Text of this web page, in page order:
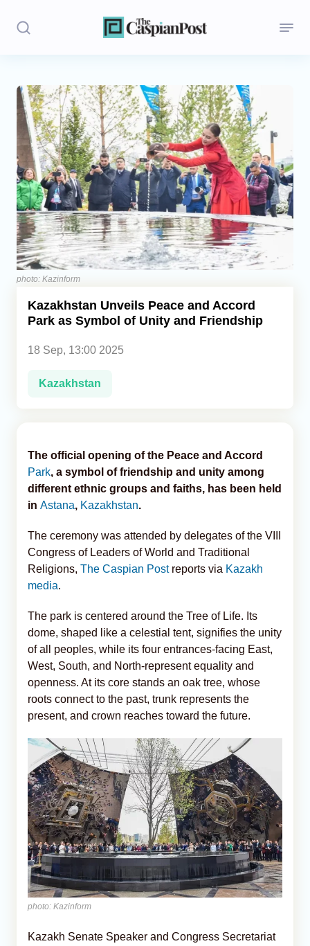
Stories
Politics
Opinion
Regions
Iran
Central Asia
Economics
Caucasus
photo: Kazinform
Kazakhstan Unveils Peace and Accord
Park as Symbol of Unity and Friendship
18 Sep, 13:00 2025
Kazakhstan
The official opening of the Peace and Accord
Park, a symbol of friendship and unity among
different ethnic groups and faiths, has been held
in Astana, Kazakhstan.
The ceremony was attended by delegates of the VIII
Congress of Leaders of World and Traditional
Religions, The Caspian Postreports via Kazakh
media.
The park is centered around the Tree of Life. Its
dome, shaped like a celestial tent, signifies the unity
of all peoples, while its four entrances-facing East,
West, South, and North-represent equality and
openness. At its core stands an oak tree, whose
roots connect to the past, trunk represents the
present, and crown reaches toward the future.
photo: Kazinform
Kazakh Senate Speaker and Congress Secretariat